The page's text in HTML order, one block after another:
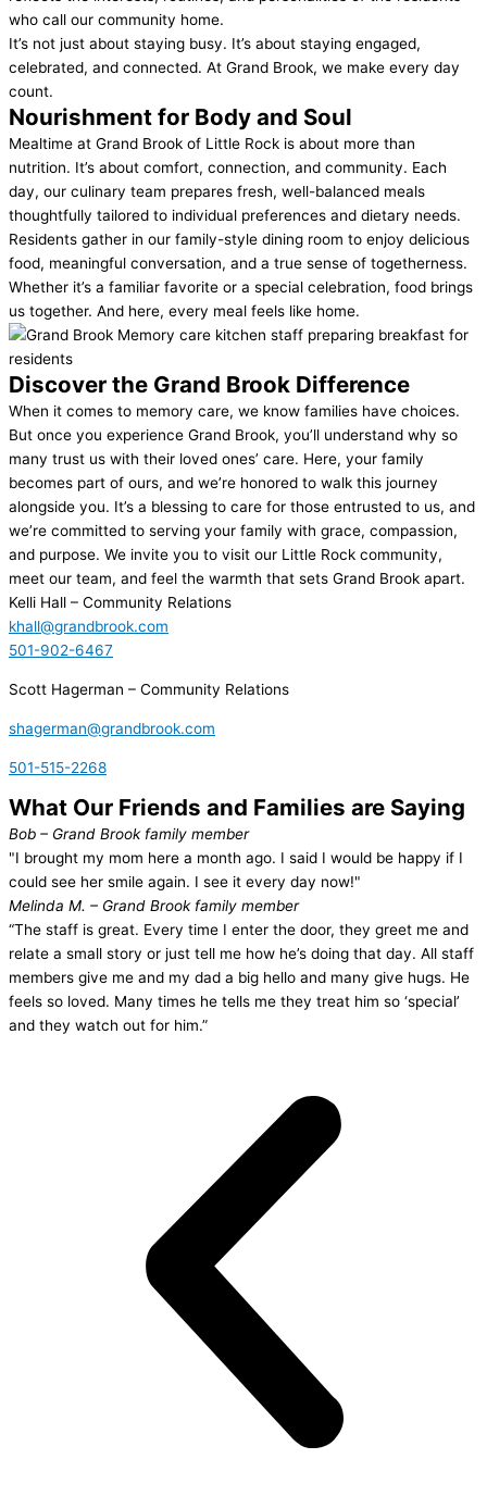
who call our community home.
It’s not just about staying busy. It’s about staying engaged,
celebrated, and connected. At Grand Brook, we make every day
count.
Nourishment for Body and Soul
Mealtime at Grand Brook of Little Rock is about more than
nutrition. It’s about comfort, connection, and community. Each
day, our culinary team prepares fresh, well-balanced meals
thoughtfully tailored to individual preferences and dietary needs.
Residents gather in our family-style dining room to enjoy delicious
food, meaningful conversation, and a true sense of togetherness.
Whether it’s a familiar favorite or a special celebration, food brings
us together. And here, every meal feels like home.
Discover the Grand Brook Difference
When it comes to memory care, we know families have choices.
But once you experience Grand Brook, you’ll understand why so
many trust us with their loved ones’ care. Here, your family
becomes part of ours, and we’re honored to walk this journey
alongside you. It’s a blessing to care for those entrusted to us, and
we’re committed to serving your family with grace, compassion,
and purpose. We invite you to visit our Little Rock community,
meet our team, and feel the warmth that sets Grand Brook apart.
Kelli Hall – Community Relations
khall@grandbrook.com
501-902-6467
Scott Hagerman – Community Relations
shagerman@grandbrook.com
501-515-2268
What Our Friends and Families are Saying
Bob – Grand Brook family member
"I brought my mom here a month ago. I said I would be happy if I
could see her smile again. I see it every day now!"
Melinda M. – Grand Brook family member
“The staff is great. Every time I enter the door, they greet me and
relate a small story or just tell me how he’s doing that day. All staff
members give me and my dad a big hello and many give hugs. He
feels so loved. Many times he tells me they treat him so ‘special’
and they watch out for him.”